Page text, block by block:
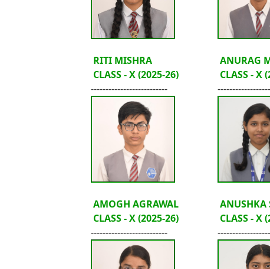
RITI MISHRA
CLASS - X (2025-26)
--------------------------
ANURAG
CLASS - X
AMOGH AGRAWAL
CLASS - X (2025-26)
--------------------------
ANUSHKA
CLASS - X